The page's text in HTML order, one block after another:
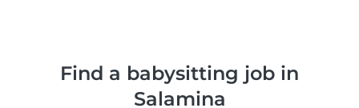
Find a babysitting job in
Salamina